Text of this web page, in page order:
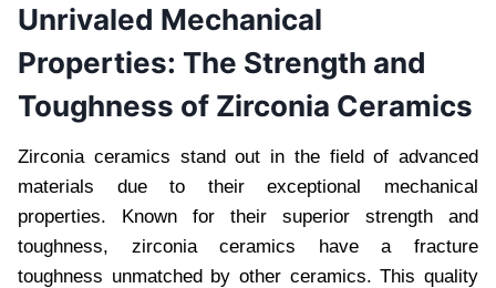
Unrivaled Mechanical
Properties: The Strength and
Toughness of Zirconia Ceramics
Zirconia ceramics stand out in the field of advanced
materials due to their exceptional mechanical
properties. Known for their superior strength and
toughness, zirconia ceramics have a fracture
toughness unmatched by other ceramics. This quality